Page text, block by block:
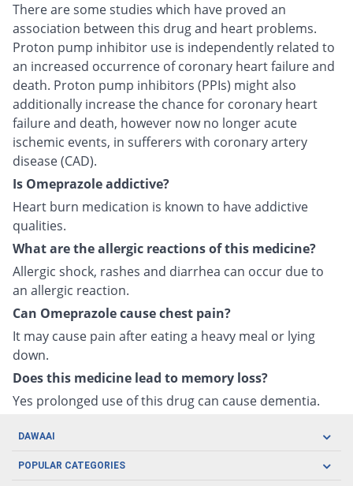
There are some studies which have proved an
association between this drug and heart problems.
Proton pump inhibitor use is independently related to
an increased occurrence of coronary heart failure and
death. Proton pump inhibitors (PPIs) might also
additionally increase the chance for coronary heart
failure and death, however now no longer acute
ischemic events, in sufferers with coronary artery
disease (CAD).
Is Omeprazole addictive?
Heart burn medication is known to have addictive
qualities.
What are the allergic reactions of this medicine?
Allergic shock, rashes and diarrhea can occur due to
an allergic reaction.
Can Omeprazole cause chest pain?
It may cause pain after eating a heavy meal or lying
down.
Does this medicine lead to memory loss?
Yes prolonged use of this drug can cause dementia.
DAWAAI
Careers
POPULAR CATEGORIES